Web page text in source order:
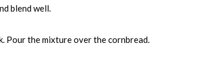
blend well.
Pour the mixture over the cornbread.